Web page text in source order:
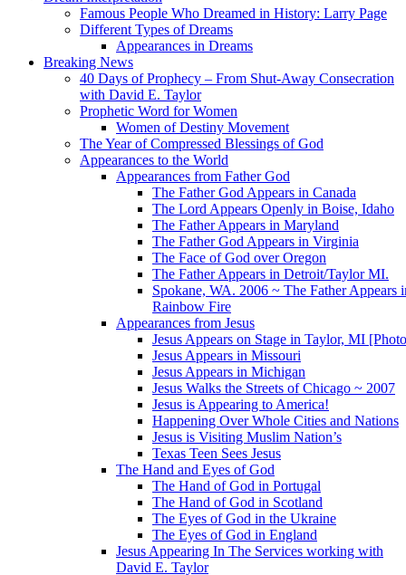
Famous People Who Dreamed in History: Larry Page
Different Types of Dreams
Appearances in Dreams
Breaking News
40 Days of Prophecy – From Shut-Away Consecration
with David E. Taylor
Prophetic Word for Women
Women of Destiny Movement
The Year of Compressed Blessings of God
Appearances to the World
Appearances from Father God
The Father God Appears in Canada
The Lord Appears Openly in Boise, Idaho
The Father Appears in Maryland
The Father God Appears in Virginia
The Face of God over Oregon
The Father Appears in Detroit/Taylor MI.
Spokane, WA. 2006 ~ The Father Appears
Rainbow Fire
Appearances from Jesus
Jesus Appears on Stage in Taylor, MI
Jesus Appears in Missouri
Jesus Appears in Michigan
Jesus Walks the Streets of Chicago ~ 2007
Jesus is Appearing to America!
Happening Over Whole Cities and Nations
Jesus is Visiting Muslim Nation’s
Texas Teen Sees Jesus
The Hand and Eyes of God
The Hand of God in Portugal
The Hand of God in Scotland
The Eyes of God in the Ukraine
The Eyes of God in England
Jesus Appearing In The Services working with
David E. Taylor